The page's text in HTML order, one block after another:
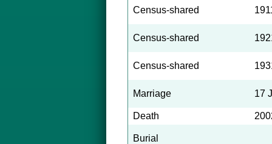
Census-shared
Census-shared
Census-shared
Marriage 17
Death
Burial